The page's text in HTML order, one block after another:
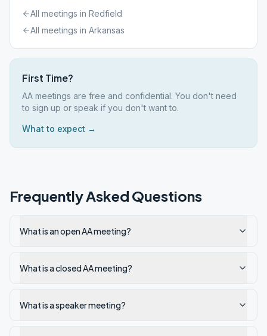
All meetings in Redfield
All meetings in Arkansas
First Time?
AA meetings are free and confidential. You don't need
to sign up or speak if you don't want to.
What to expect →
Frequently Asked Questions
What is an open AA meeting?
What is a closed AA meeting?
What is a speaker meeting?